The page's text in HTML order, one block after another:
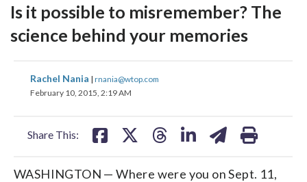
Is it possible to misremember? The
science behind your memories
Rachel Nania | rnania@wtop.com
February 10, 2015, 2:19 AM
Share This:
share
on
share
on
WASHINGTON — Where were you on Sept. 11,